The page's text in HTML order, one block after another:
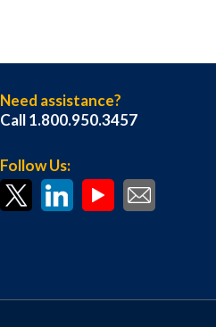
Need assistance?
Call 1.800.950.3457
Follow Us: